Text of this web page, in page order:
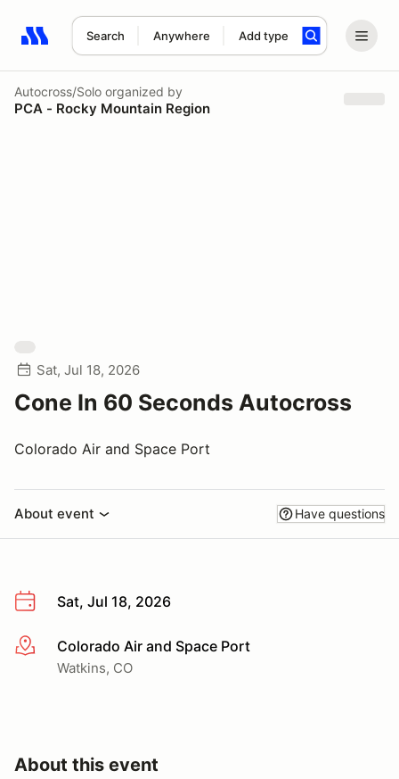
Search Anywhere Add type
Search results: No search term
Autocross/Solo organized by
PCA - Rocky Mountain Region
Sat, Jul 18, 2026
Cone In 60 Seconds Autocross
Colorado Air and Space Port
About event Have questions
Sat, Jul 18, 2026
More infoColorado Air and Space Port
Watkins, CO
About this event